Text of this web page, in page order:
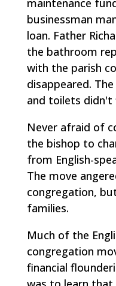
businessman
loan. Father
the bathroom
with the parish
disappeared.
and toilets didn't
Never afraid of
the bishop to
from English-
The move
congregation,
families.
Much of the
congregation
financial